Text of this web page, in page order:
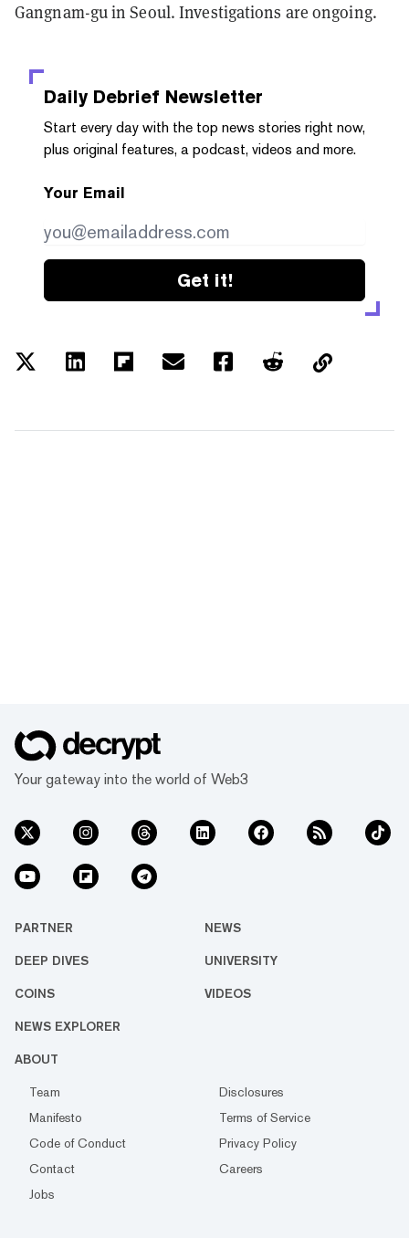
Gangnam-gu in Seoul. Investigations are ongoing.
Daily Debrief Newsletter
Start every day with the top news stories right now,
plus original features, a podcast, videos and more.
Your Email
Get it!
Your gateway into the world of Web3
PARTNER NEWS
DEEP DIVES UNIVERSITY
COINS VIDEOS
NEWS EXPLORER
ABOUT
Team
Disclosures
Manifesto
Terms of Service
Code of Conduct
Privacy Policy
Contact
Careers
Jobs